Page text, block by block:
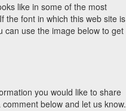
like in some of the most
the font in which this web site is
can use the image below to get
you would like to share
below and let us know.